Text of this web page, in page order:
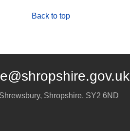
Back to top
Shrewsbury, Shropshire, SY2 6ND